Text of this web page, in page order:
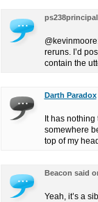
reruns. I’d
contain the
Darth Paradox
It has
somewhere
top of my
Beacon said
Yeah, it’s a